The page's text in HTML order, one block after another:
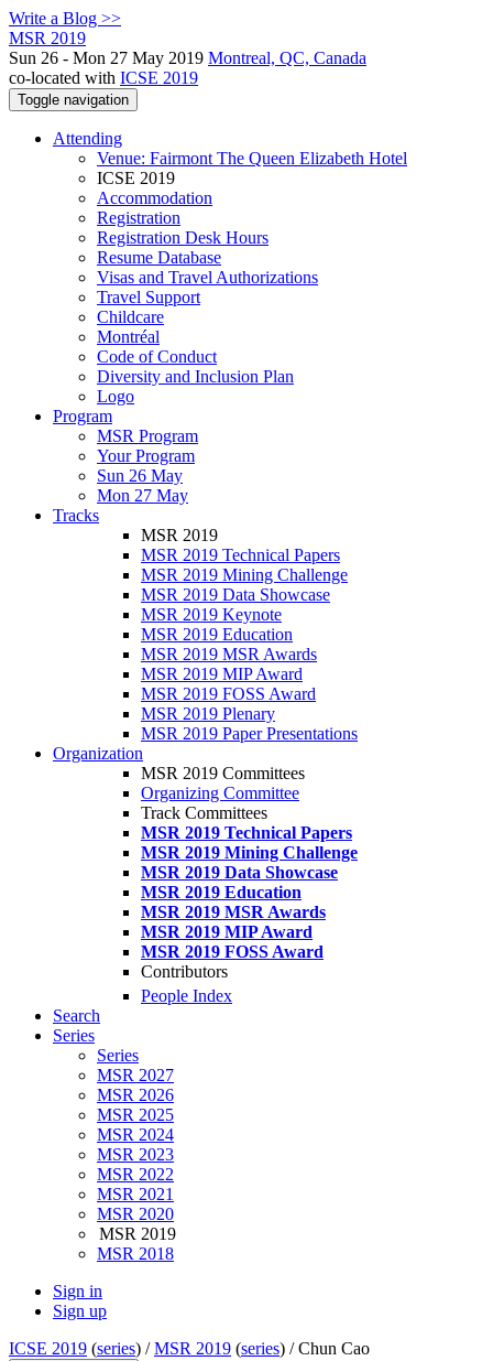
Write a Blog >>
MSR 2019
Sun 26 - Mon 27 May 2019 Montreal, QC, Canada
co-located with ICSE 2019
Toggle navigation
Attending
Venue: Fairmont The Queen Elizabeth Hotel
ICSE 2019
Accommodation
Registration
Registration Desk Hours
Resume Database
Visas and Travel Authorizations
Travel Support
Childcare
Montréal
Code of Conduct
Diversity and Inclusion Plan
Logo
Program
MSR Program
Your Program
Sun 26 May
Mon 27 May
Tracks
MSR 2019
MSR 2019 Technical Papers
MSR 2019 Mining Challenge
MSR 2019 Data Showcase
MSR 2019 Keynote
MSR 2019 Education
MSR 2019 MSR Awards
MSR 2019 MIP Award
MSR 2019 FOSS Award
MSR 2019 Plenary
MSR 2019 Paper Presentations
Organization
MSR 2019 Committees
Organizing Committee
Track Committees
MSR 2019 Technical Papers
MSR 2019 Mining Challenge
MSR 2019 Data Showcase
MSR 2019 Education
MSR 2019 MSR Awards
MSR 2019 MIP Award
MSR 2019 FOSS Award
Contributors
People Index
Search
Series
Series
MSR 2027
MSR 2026
MSR 2025
MSR 2024
MSR 2023
MSR 2022
MSR 2021
MSR 2020
MSR 2019
MSR 2018
Sign in
Sign up
ICSE 2019 (series) /MSR 2019 (series) /Chun Cao